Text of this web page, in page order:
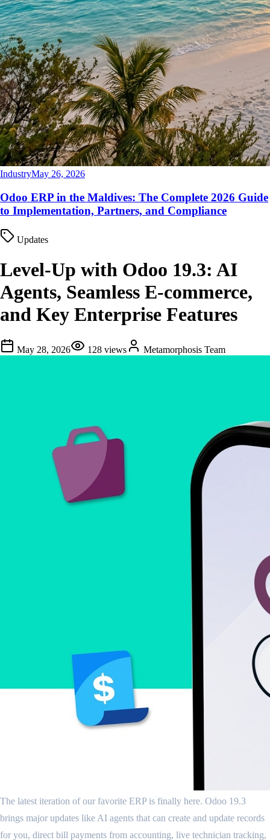
IndustryMay 26, 2026
Odoo ERP in the Maldives: The Complete 2026 Guide
to Implementation, Partners, and Compliance
Updates
Level-Up with Odoo 19.3: AI
Agents, Seamless E-commerce,
and Key Enterprise Features
May 28, 2026 128 views Metamorphosis Team
The latest iteration of our favorite ERP is finally here. Odoo 19.3
brings major updates like AI agents that can create and update records
for you, direct bill payments from accounting, live technician tracking,